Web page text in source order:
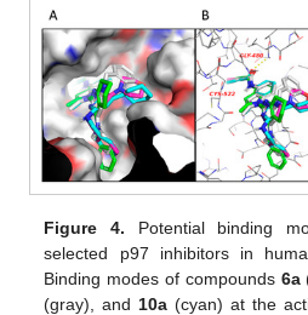
Figure 4. Potential binding
selected p97 inhibitors in
Binding modes of compounds 6a
(gray), and 10a (cyan) at the